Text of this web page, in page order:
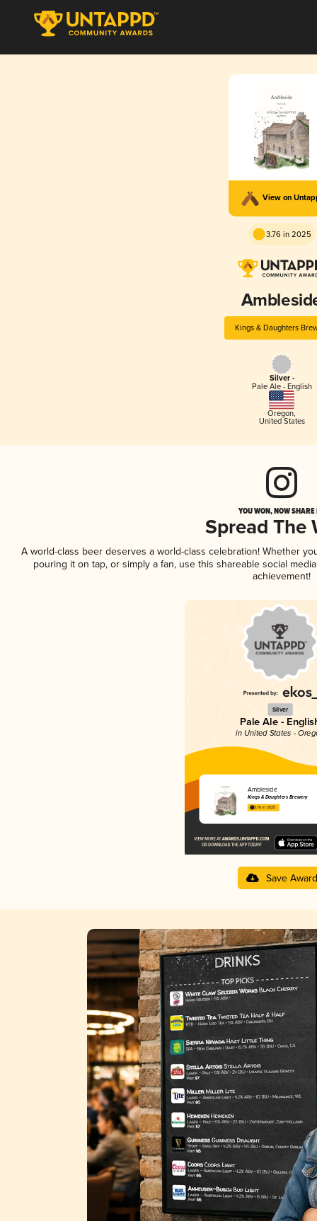
View on
3.76 in 2025
Kings & Daughters
Silver -
Pale Ale - English
Oregon,
United States
YOU WON, NOW
Spread The
A world-class beer deserves a world-class celebration! Whether
pouring it on tap, or simply a fan, use this shareable social
achievement!
Silver
Pale Ale -
in United States -
Ambleside
Kings & Daughters Brewery
3.76 in 2025
Save Award